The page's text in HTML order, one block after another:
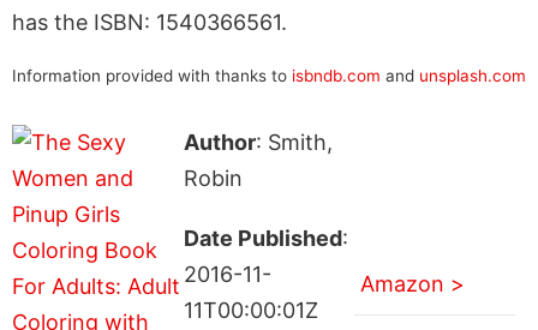
has the ISBN: 1540366561.
Information provided with thanks to isbndb.com and unsplash.com
Author: Smith,
Robin
Date Published:
2016-11-
11T00:00:01Z
Amazon >